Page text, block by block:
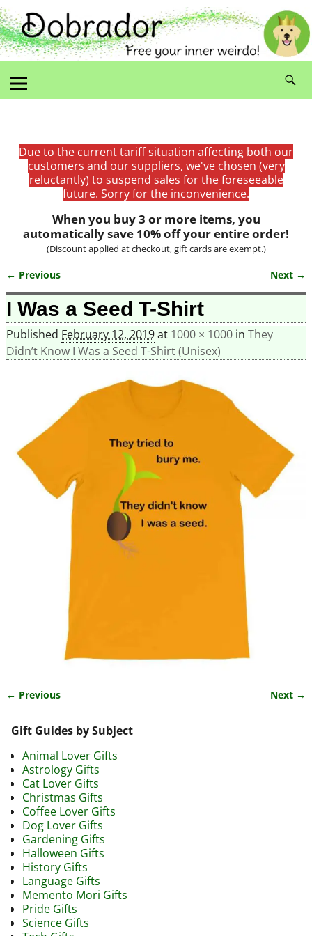
Due to the current tariff situation affecting both our
customers and our suppliers, we've chosen (very
reluctantly) to suspend sales for the foreseeable
future. Sorry for the inconvenience.
When you buy 3 or more items, you
automatically save 10% off your entire order!
(Discount applied at checkout, gift cards are exempt.)
Image navigation
← Previous Next →
I Was a Seed T-Shirt
Published February 12, 2019at 1000 × 1000in They
Didn’t Know I Was a Seed T-Shirt (Unisex)
← Previous Next →
Gift Guides by Subject
Animal Lover Gifts
Astrology Gifts
Cat Lover Gifts
Christmas Gifts
Coffee Lover Gifts
Dog Lover Gifts
Gardening Gifts
Halloween Gifts
History Gifts
Language Gifts
Memento Mori Gifts
Pride Gifts
Science Gifts